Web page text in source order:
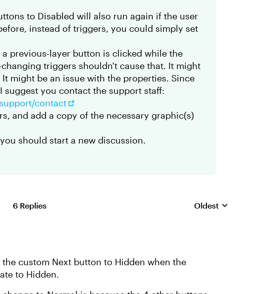
to Disabled will also run again if the user
instead of triggers, you could simply set
previous-layer button is clicked while the
triggers shouldn't cause that. It might
might be an issue with the properties. Since
suggest you contact the support staff:
contact
and add a copy of the necessary graphic(s)
should start a new discussion.
6 Replies Replies sorted by
Oldest
custom Next button to Hidden when the
to Hidden.